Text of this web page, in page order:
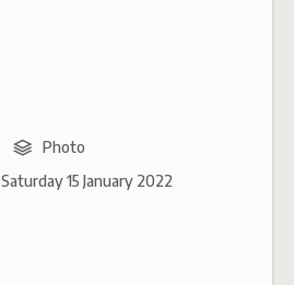
Photo
Saturday 15 January 2022